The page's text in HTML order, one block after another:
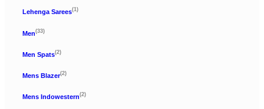
Lehenga Sarees(1)
Men(33)
Men Spats(2)
Mens Blazer(2)
Mens Indowestern(2)